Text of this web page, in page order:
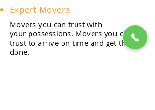
Expert Movers
Movers you can trust with
your possessions. Movers you can
trust to arrive on time and get the job
done.